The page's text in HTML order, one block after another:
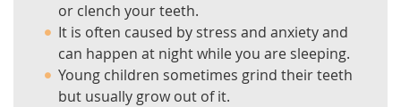
or clench your teeth.
It is often caused by stress and anxiety and
can happen at night while you are sleeping.
Young children sometimes grind their teeth
but usually grow out of it.